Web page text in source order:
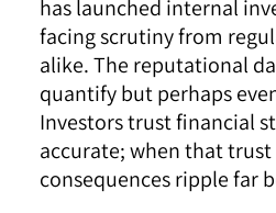
has launched internal
facing scrutiny from
alike. The reputational
quantify but perhaps
Investors trust financial
accurate; when that
consequences ripple far